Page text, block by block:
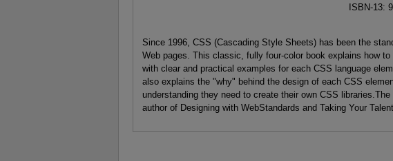
ISBN-13:
Since 1996, CSS (Cascading Style Sheets) has been the
Web pages. This classic, fully four-color book explains how
with clear and practical examples for each CSS language
also explains the "why" behind the design of each CSS
understanding they need to create their own CSS
author of Designing with WebStandards and Taking Your